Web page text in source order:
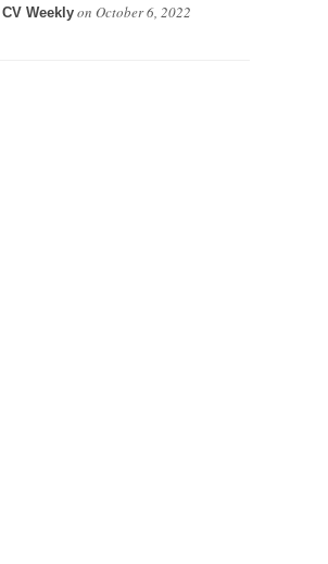
CV Weeklyon October 6, 2022